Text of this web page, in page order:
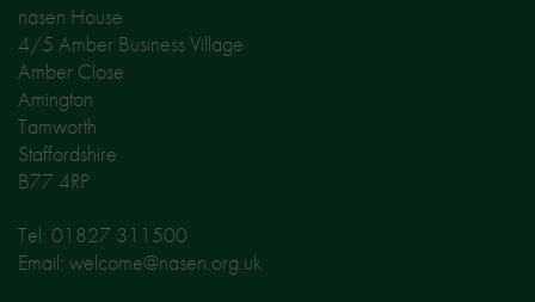
nasen House
4/5 Amber Business Village
Amber Close
Amington
Tamworth
Staffordshire
B77 4RP
Tel: 01827 311500
Email: welcome@nasen.org.uk